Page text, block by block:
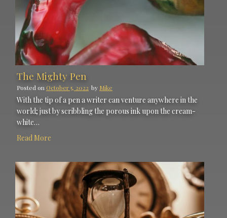
The Mighty Pen
Posted on October 5, 2022 by Mike
With the tip of a pen a writer can venture anywhere in the
world; just by scribbling the porous ink upon the cream-
white…
Read More